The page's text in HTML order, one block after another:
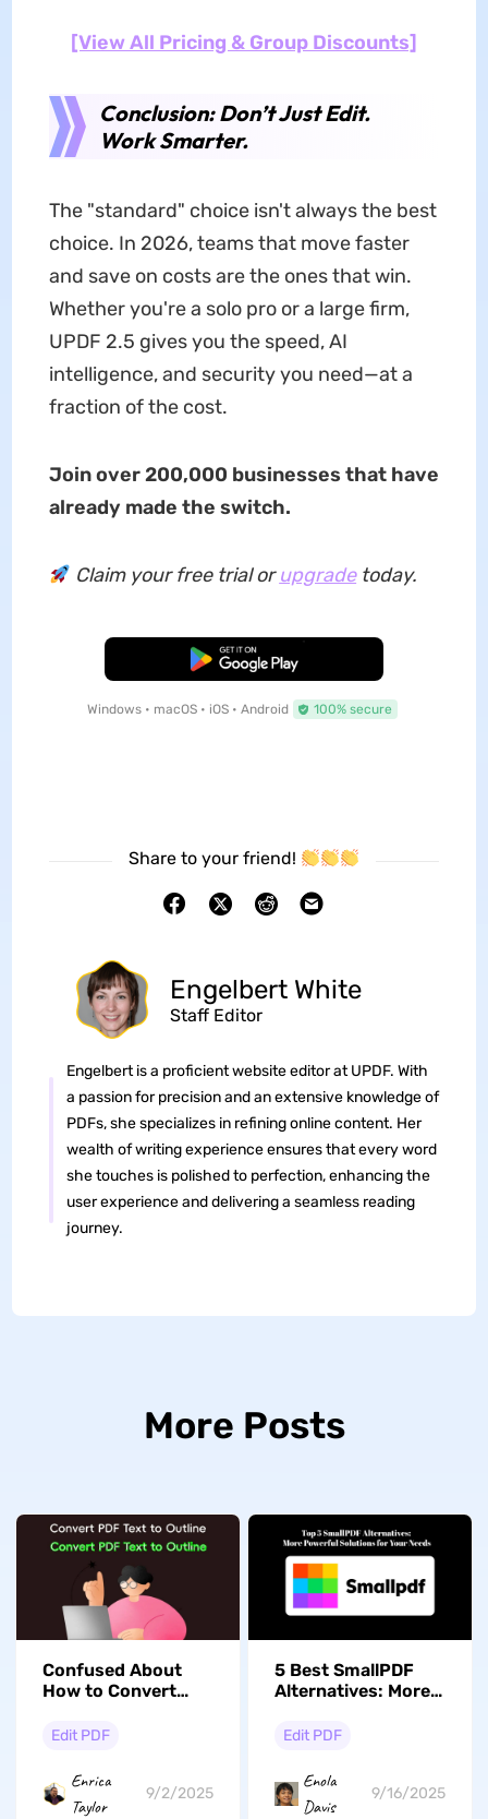
[View All Pricing & Group Discounts]
Conclusion: Don’t Just Edit.
Work Smarter.
The "standard" choice isn't always the best
choice. In 2026, teams that move faster
and save on costs are the ones that win.
Whether you're a solo pro or a large firm,
UPDF 2.5 gives you the speed, AI
intelligence, and security you need—at a
fraction of the cost.
Join over 200,000 businesses that have
already made the switch.
Claim your free trial orupgradetoday.
Free Download
Windows • macOS • iOS • Android 100% secure
Share to your friend!
Engelbert White
Staff Editor
Engelbert is a proficient website editor at UPDF. With
a passion for precision and an extensive knowledge of
PDFs, she specializes in refining online content. Her
wealth of writing experience ensures that every word
she touches is polished to perfection, enhancing the
user experience and delivering a seamless reading
journey.
More Posts
Confused About
How to Convert
Answers Here
Edit PDF
Enrica
Taylor
9/2/2025
5 Best SmallPDF
Alternatives: More
for Your Needs
Edit PDF
Enola
Davis
9/16/2025